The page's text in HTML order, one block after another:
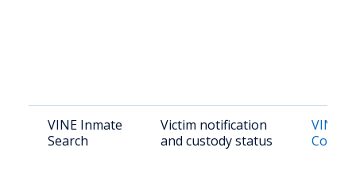
VINE Inmate
Search
Victim notification
and custody status
VINE
County